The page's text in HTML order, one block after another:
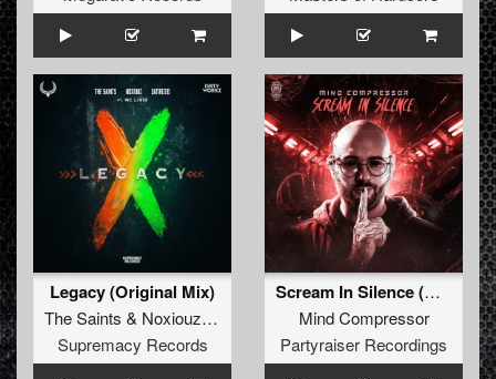
Legacy (Original Mix)
The Saints & Noxiouz&
Supremacy Records
Scream In Silence (Original Mix)
Mind Compressor
Partyraiser Recordings